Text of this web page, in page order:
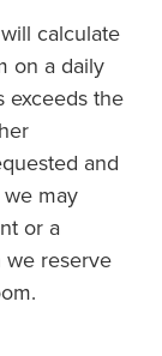
calculate
on a daily
exceeds the
and
may
or a
reserve